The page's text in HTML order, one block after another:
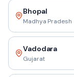
Bhopal
Madhya Pradesh
Vadodara
Gujarat